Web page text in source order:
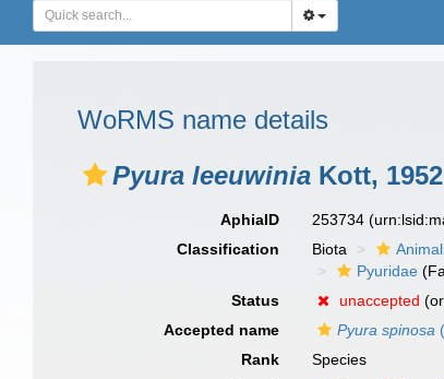
WoRMS name details
Pyura leeuwinia Kott, 1952
AphiaID 253734
Classification
Biota
Pyuridae
Status
unaccepted
Accepted name
Pyura spinosa
Rank
Species